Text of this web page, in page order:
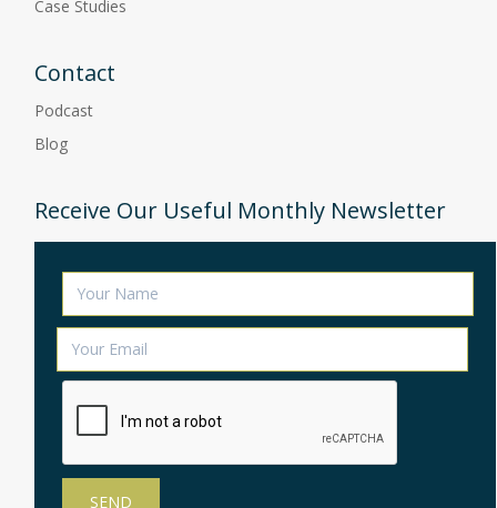
Case Studies
Contact
Podcast
Blog
Receive Our Useful Monthly Newsletter